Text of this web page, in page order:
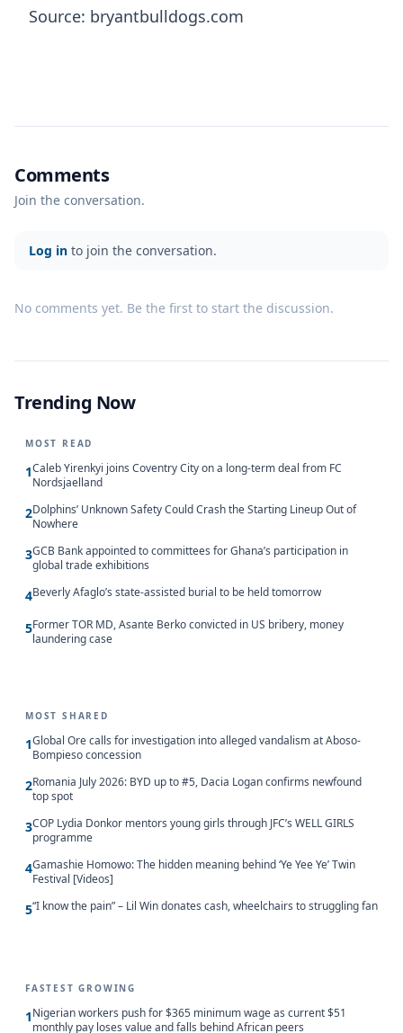
Source: bryantbulldogs.com
Comments
Join the conversation.
Log in to join the conversation.
No comments yet. Be the first to start the discussion.
Trending Now
MOST READ
1Caleb Yirenkyi joins Coventry City on a long-term deal from FC
Nordsjaelland
2Dolphins’ Unknown Safety Could Crash the Starting Lineup Out of
Nowhere
3GCB Bank appointed to committees for Ghana’s participation in
global trade exhibitions
4Beverly Afaglo’s state-assisted burial to be held tomorrow
5Former TOR MD, Asante Berko convicted in US bribery, money
laundering case
MOST SHARED
1Global Ore calls for investigation into alleged vandalism at Aboso-
Bompieso concession
2Romania July 2026: BYD up to #5, Dacia Logan confirms newfound
top spot
3COP Lydia Donkor mentors young girls through JFC’s WELL GIRLS
programme
4Gamashie Homowo: The hidden meaning behind ‘Ye Yee Ye’ Twin
Festival [Videos]
5“I know the pain” – Lil Win donates cash, wheelchairs to struggling fan
FASTEST GROWING
1Nigerian workers push for $365 minimum wage as current $51
monthly pay loses value and falls behind African peers